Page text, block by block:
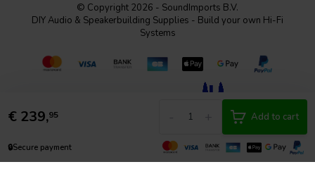
€ 239,95 Add to cart
🔒Secure payment
© Copyright 2026 - SoundImports B.V.
DIY Audio & Speakerbuilding Supplies - Build your own Hi-Fi
Systems